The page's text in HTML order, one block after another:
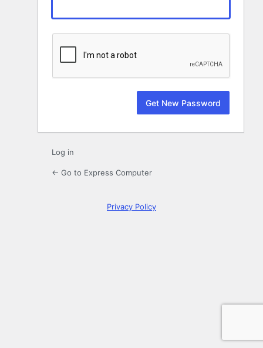
Log in
← Go to Express Computer
Privacy Policy